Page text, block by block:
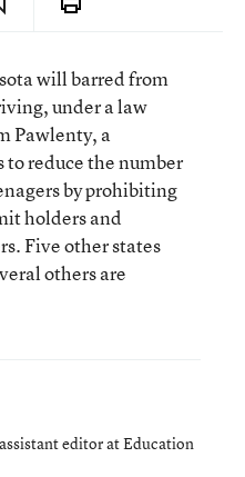
will barred from
under a law
Pawlenty, a
reduce the number
by prohibiting
holders and
Five other states
others are
editor at Education